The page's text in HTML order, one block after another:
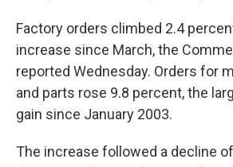
Factory orders climbed 2.4
increase since March, the
reported Wednesday. Orders for
and parts rose 9.8 percent, the
gain since January 2003.
The increase followed a decline